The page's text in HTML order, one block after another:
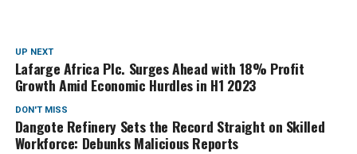
UP NEXT
Lafarge Africa Plc. Surges Ahead with 18% Profit
Growth Amid Economic Hurdles in H1 2023
DON'T MISS
Dangote Refinery Sets the Record Straight on Skilled
Workforce: Debunks Malicious Reports